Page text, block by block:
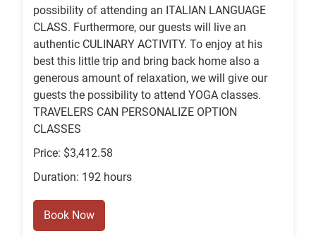
possibility of attending an ITALIAN LANGUAGE
CLASS. Furthermore, our guests will live an
authentic CULINARY ACTIVITY. To enjoy at his
best this little trip and bring back home also a
generous amount of relaxation, we will give our
guests the possibility to attend YOGA classes.
TRAVELERS CAN PERSONALIZE OPTION
CLASSES
Price: $3,412.58
Duration: 192 hours
Book Now